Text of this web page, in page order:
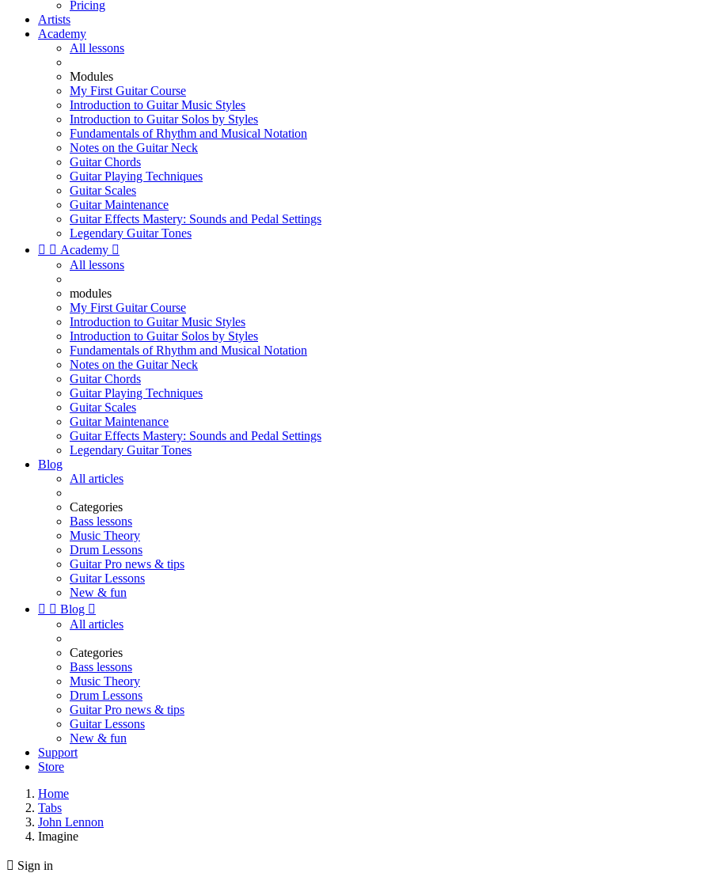
Pricing
Artists
Academy
All lessons
Modules
My First Guitar Course
Introduction to Guitar Music Styles
Introduction to Guitar Solos by Styles
Fundamentals of Rhythm and Musical Notation
Notes on the Guitar Neck
Guitar Chords
Guitar Playing Techniques
Guitar Scales
Guitar Maintenance
Guitar Effects Mastery: Sounds and Pedal Settings
Legendary Guitar Tones
  Academy 
All lessons
modules
My First Guitar Course
Introduction to Guitar Music Styles
Introduction to Guitar Solos by Styles
Fundamentals of Rhythm and Musical Notation
Notes on the Guitar Neck
Guitar Chords
Guitar Playing Techniques
Guitar Scales
Guitar Maintenance
Guitar Effects Mastery: Sounds and Pedal Settings
Legendary Guitar Tones
Blog
All articles
Categories
Bass lessons
Music Theory
Drum Lessons
Guitar Pro news & tips
Guitar Lessons
New & fun
  Blog 
All articles
Categories
Bass lessons
Music Theory
Drum Lessons
Guitar Pro news & tips
Guitar Lessons
New & fun
Support
Store
Home
Tabs
John Lennon
Imagine
 Sign in